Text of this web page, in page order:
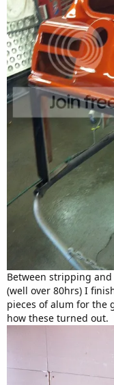
Between stripping
(well over 80hrs) I
pieces of alum for the
how these turned out.